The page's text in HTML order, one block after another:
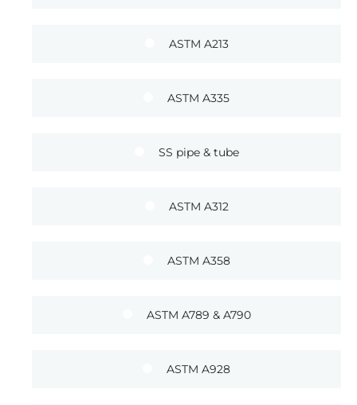
ASTM A213
ASTM A335
SS pipe & tube
ASTM A312
ASTM A358
ASTM A789 & A790
ASTM A928